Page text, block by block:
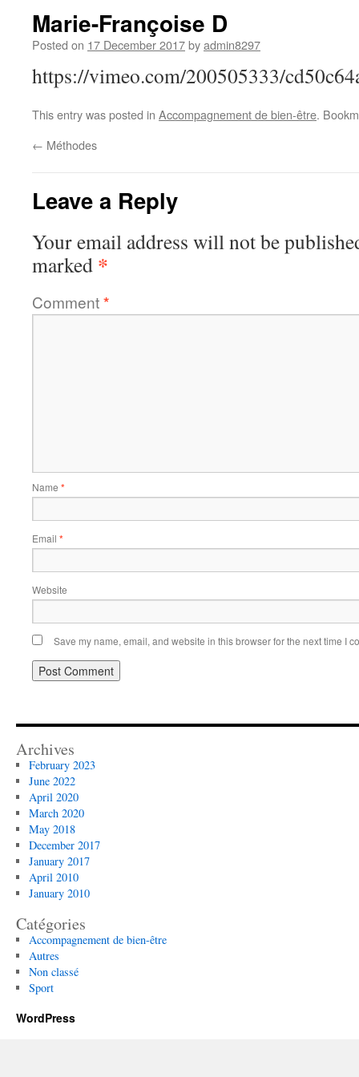
Marie-Françoise D
Posted on 17 December 2017byadmin8297
https://vimeo.com/200505333/
This entry was posted in Accompagnement de bien-être.
← Méthodes
Leave a Reply
Your email address will not be
marked *
Comment*
Name *
Email *
Website
Save my name, email, and website in this browser for the next time I
Archives
February 2023
June 2022
April 2020
March 2020
May 2018
December 2017
January 2017
April 2010
January 2010
Catégories
Accompagnement de bien-être
Autres
Non classé
Sport
WordPress